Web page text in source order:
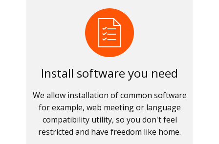
Install software you need
We allow installation of common software
for example, web meeting or language
compatibility utility, so you don't feel
restricted and have freedom like home.